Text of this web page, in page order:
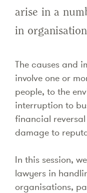
arise in a
in
The causes and
involve one or
people, to the
interruption to
financial
damage to
In this session,
lawyers in
organisations,